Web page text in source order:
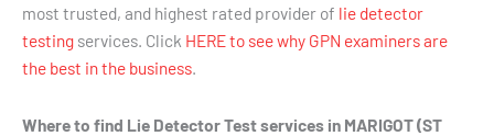
most trusted, and highest rated provider of lie detector
testing services. Click HERE to see why GPN examiners are
the best in the business
Where to find Lie Detector Test services in MARIGOT (ST